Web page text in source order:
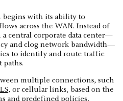
begins with its ability to
across the WAN. Instead of
central corporate data center—
and clog network bandwidth—
to identify and route traffic
multiple connections, such
, or cellular links, based on the
and predefined policies,